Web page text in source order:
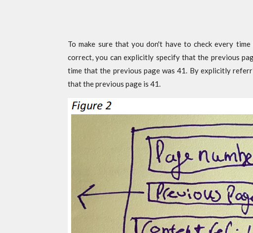
To make sure that you don't have to check every
correct, you can explicitly specify that the previous
time that the previous page was 41. By explicitly
that the previous page is 41.